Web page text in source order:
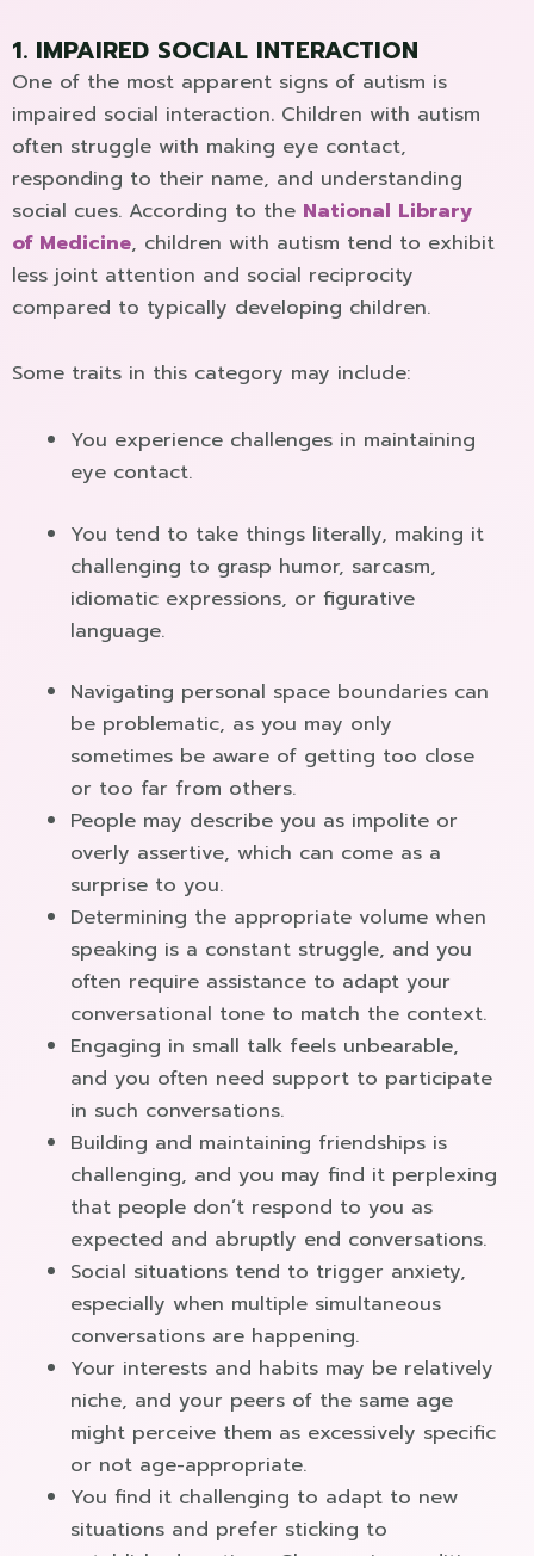
1. IMPAIRED SOCIAL INTERACTION
One of the most apparent signs of autism is
impaired social interaction. Children with autism
often struggle with making eye contact,
responding to their name, and understanding
social cues. According to the National Library
of Medicine, children with autism tend to exhibit
less joint attention and social reciprocity
compared to typically developing children.
Some traits in this category may include:
You experience challenges in maintaining
eye contact.
You tend to take things literally, making it
challenging to grasp humor, sarcasm,
idiomatic expressions, or figurative
language.
Navigating personal space boundaries can
be problematic, as you may only
sometimes be aware of getting too close
or too far from others.
People may describe you as impolite or
overly assertive, which can come as a
surprise to you.
Determining the appropriate volume when
speaking is a constant struggle, and you
often require assistance to adapt your
conversational tone to match the context.
Engaging in small talk feels unbearable,
and you often need support to participate
in such conversations.
Building and maintaining friendships is
challenging, and you may find it perplexing
that people don’t respond to you as
expected and abruptly end conversations.
Social situations tend to trigger anxiety,
especially when multiple simultaneous
conversations are happening.
Your interests and habits may be relatively
niche, and your peers of the same age
might perceive them as excessively specific
or not age-appropriate.
You find it challenging to adapt to new
situations and prefer sticking to